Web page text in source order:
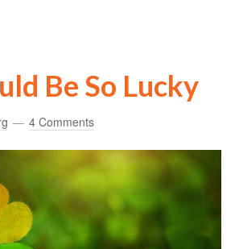
Be So Lucky
4 Comments